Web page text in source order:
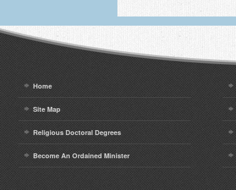
Home
Site Map
Religious Doctoral Degrees
Become An Ordained Minister